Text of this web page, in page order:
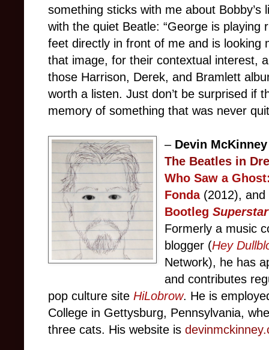
something sticks with me about
with the quiet Beatle: “George is
feet directly in front of me and is looking
that image, for their contextual interest,
those Harrison, Derek, and Bramlett
worth a listen. Just don’t be surprised if
memory of something that was never
– Devin
The Beatles in
Who Saw a
Fonda (2012), and
BootlegSuperstar
Formerly a music
blogger (Hey
Network), he has
and contributes
pop culture site HiLobrow. He is
College in Gettysburg, Pennsylvania,
three cats. His website is